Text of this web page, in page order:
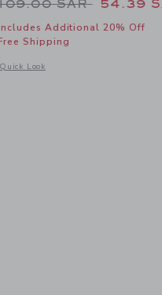
Dress
SAR 54.39
Additional 20% Off
Shipping
Quick Look
Opens a modal window with